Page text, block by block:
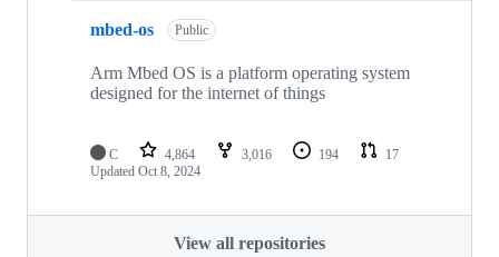
mbed-os Public
Arm Mbed OS is a platform operating system
designed for the internet of things
C 4,864 3,016 194
17
Updated Oct 8, 2024
View all repositories